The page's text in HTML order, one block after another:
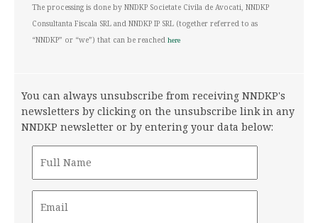
The processing is done by NNDKP Societate Civila de Avocati, NNDKP
Consultanta Fiscala SRL and NNDKP IP SRL (together referred to as
“NNDKP” or “we”) that can be reached here
You can always unsubscribe from receiving NNDKP's
newsletters by clicking on the unsubscribe link in any
NNDKP newsletter or by entering your data below: